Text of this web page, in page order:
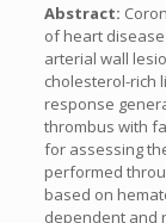
Abstract:
of heart
arterial wall
cholesterol-rich
response
thrombus with
for assessing
performed
based on
dependent and